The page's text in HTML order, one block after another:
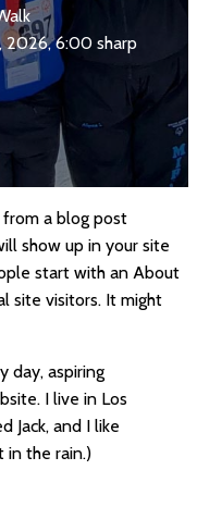
2026, 6:00 sharp
a blog post
show up in your site
start with an About
site visitors. It might
day, aspiring
I live in Los
Jack, and I like
in the rain.)